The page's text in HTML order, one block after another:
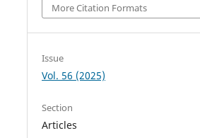
More Citation Formats
Issue
Vol. 56 (2025)
Section
Articles